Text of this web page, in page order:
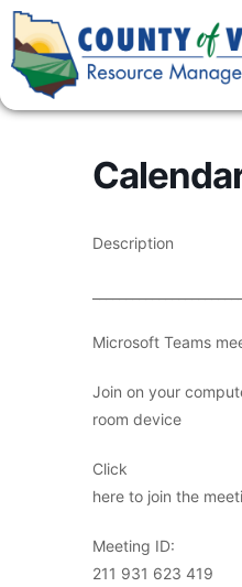
Description
Microsoft Teams
Join on your
room device
Click
here to join the
Meeting ID:
211 931 623 419